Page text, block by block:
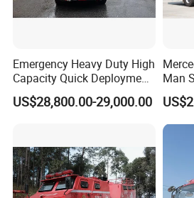
Emergency Heavy Duty High
Capacity Quick Deployment
Integrated Drainage Pump
Vehicle
US$28,800.00-29,000.00
Man
4X4